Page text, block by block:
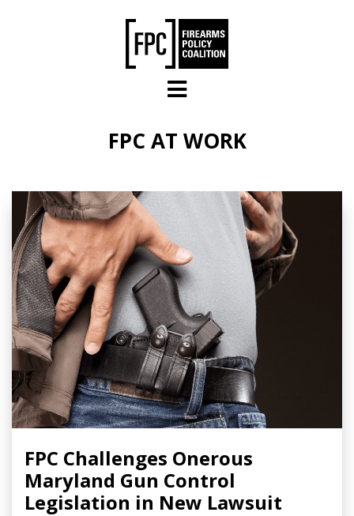
FPC AT WORK
FPC Challenges Onerous
Maryland Gun Control
Legislation in New Lawsuit